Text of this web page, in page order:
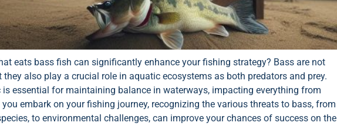
eats bass fish can significantly enhance your fishing strategy? Bass are not
also play a crucial role in aquatic ecosystems as both predators and prey.
essential for maintaining balance in waterways, impacting everything from
embark on your fishing journey, recognizing the various threats to bass, from
to environmental challenges, can improve your chances of success on the